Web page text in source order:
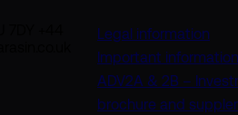
Legal information
Important information
ADV2A & 2B –
brochure and